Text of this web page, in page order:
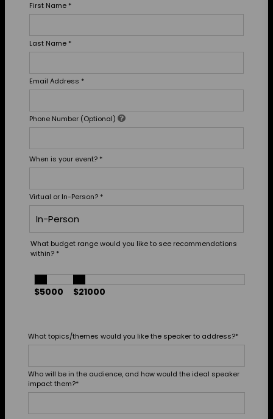
First Name *
Last Name *
Email Address *
Phone Number (Optional)
When is your event? *
Virtual or In-Person? *
What budget range would you like to see recommendations
within? *
$5000 $21000
What topics/themes would you like the speaker to address?*
Who will be in the audience, and how would the ideal speaker
impact them?*